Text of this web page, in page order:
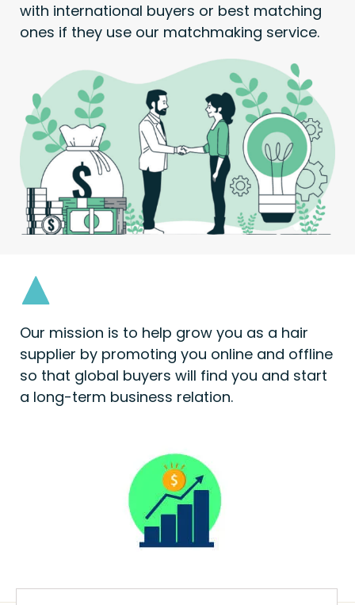
with international buyers or best matching
ones if they use our matchmaking service.
Our mission is to help grow you as a hair
supplier by promoting you online and offline
so that global buyers will find you and start
a long-term business relation.